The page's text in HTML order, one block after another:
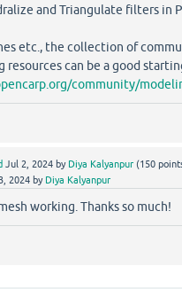
and Triangulate filters in
etc., the collection of
resources can be a good
community/
Jul 2, 2024 by Diya Kalyanpur (150
2024 by Diya Kalyanpur
working. Thanks so much!